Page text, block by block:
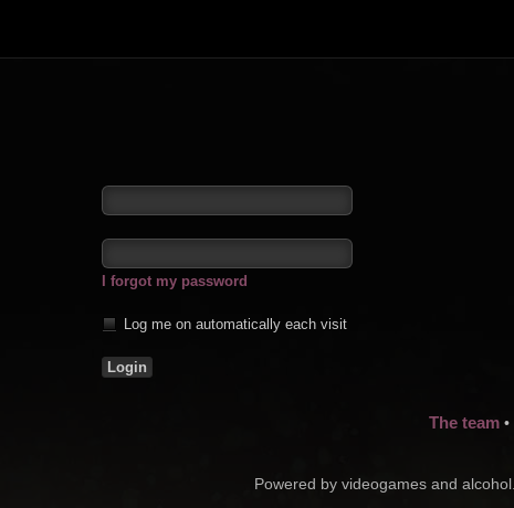
I forgot my password
Log me on automatically each visit
The team •
Powered by videogames and alcohol.